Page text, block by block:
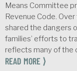
Means Committee
Revenue Code.
shared the dangers
families’ efforts to
reflects many of the
READ MORE ⟩